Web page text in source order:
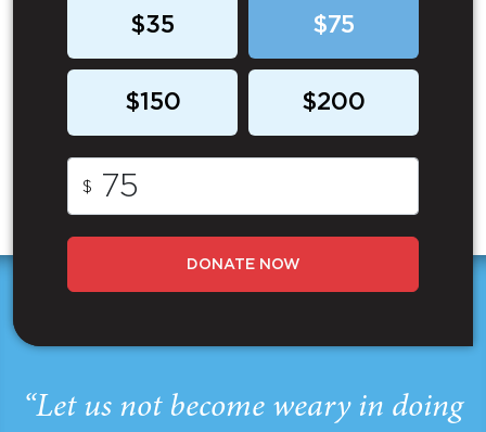
$35 $75
$150 $200
$
DONATE NOW
“Let us not become weary in doing